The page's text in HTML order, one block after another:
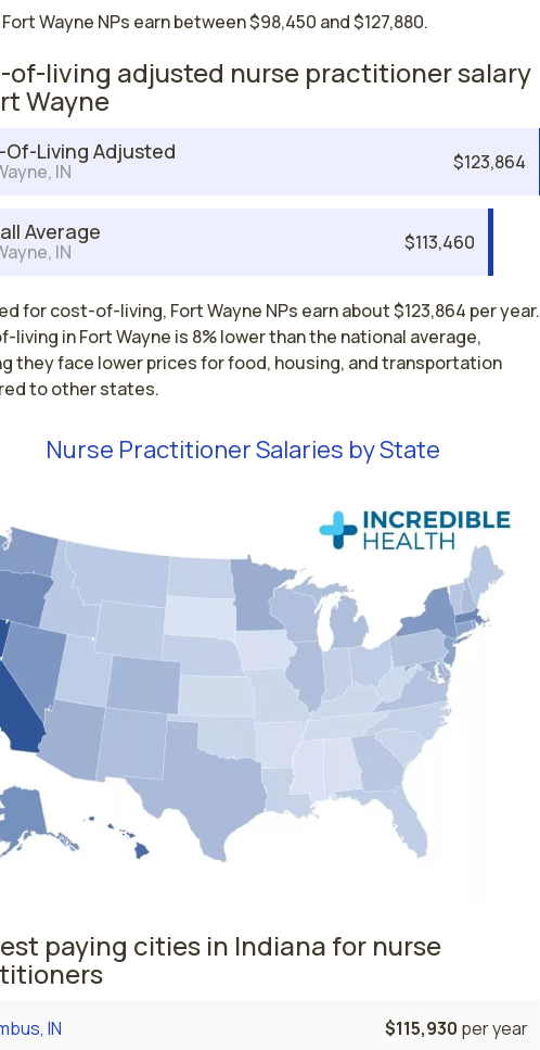
Wayne NPs earn between $98,450 and $127,880.
of-living adjusted nurse practitioner salary
Wayne
Living Adjusted
IN $123,864
Average
IN $113,460
for cost-of-living, Fort Wayne NPs earn about $123,864 per year.
living in Fort Wayne is 8% lower than the national average,
they face lower prices for food, housing, and transportation
to other states.
Nurse Practitioner Salaries by State
paying cities in Indiana for nurse
IN $115,930 per year